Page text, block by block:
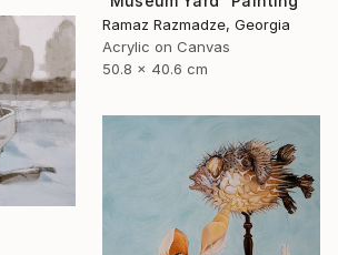
Ramaz Razmadze, Georgia
Acrylic on Canvas
50.8 x 40.6 cm